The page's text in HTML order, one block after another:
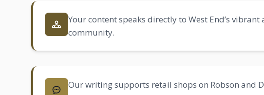
Your content speaks directly to West End’s vibrant
community.
Our writing supports retail shops on Robson and